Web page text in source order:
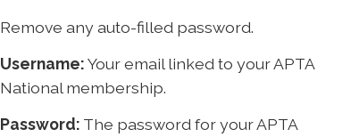
Remove any auto-filled password.
Username:Your email linked to your APTA
National membership.
Password: The password for your APTA